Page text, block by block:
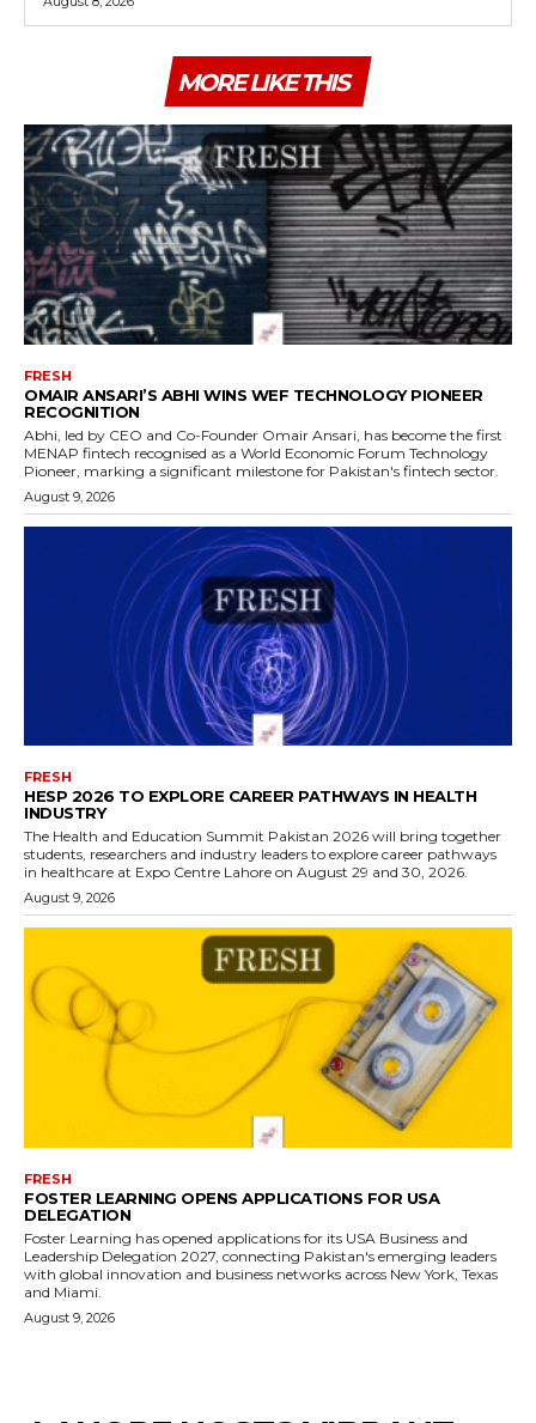
MORE LIKE THIS
FRESH
OMAIR ANSARI’S ABHI WINS WEF TECHNOLOGY PIONEER
RECOGNITION
Abhi, led by CEO and Co-Founder Omair Ansari, has become the first
MENAP fintech recognised as a World Economic Forum Technology
Pioneer, marking a significant milestone for Pakistan's fintech sector.
August 9, 2026
FRESH
HESP 2026 TO EXPLORE CAREER PATHWAYS IN HEALTH
INDUSTRY
The Health and Education Summit Pakistan 2026 will bring together
students, researchers and industry leaders to explore career pathways
in healthcare at Expo Centre Lahore on August 29 and 30, 2026.
August 9, 2026
FRESH
FOSTER LEARNING OPENS APPLICATIONS FOR USA
DELEGATION
Foster Learning has opened applications for its USA Business and
Leadership Delegation 2027, connecting Pakistan's emerging leaders
with global innovation and business networks across New York, Texas
and Miami.
August 9, 2026